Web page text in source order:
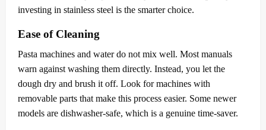
investing in stainless steel is the smarter choice.
Ease of Cleaning
Pasta machines and water do not mix well. Most manuals
warn against washing them directly. Instead, you let the
dough dry and brush it off. Look for machines with
removable parts that make this process easier. Some newer
models are dishwasher-safe, which is a genuine time-saver.